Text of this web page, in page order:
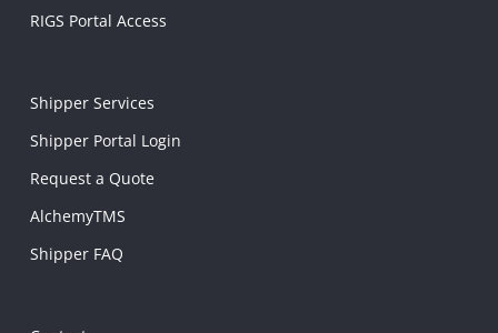
RIGS Portal Access
Shipper Services
Shipper Portal Login
Request a Quote
AlchemyTMS
Shipper FAQ